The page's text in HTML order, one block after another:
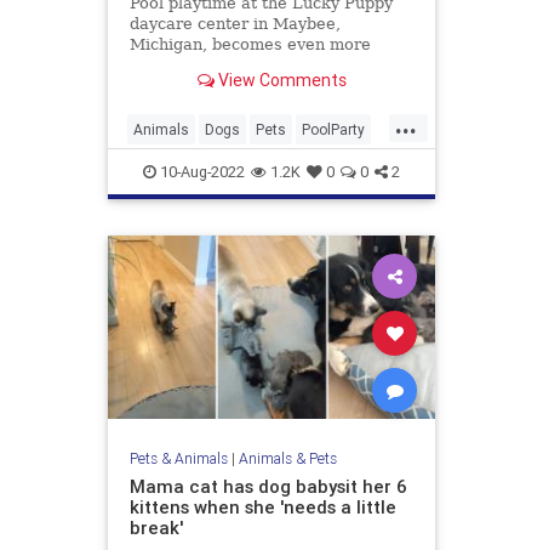
daycare center in Maybee,
Michigan, becomes even more
footage shared to YouTube
Langley, who regularly shares
footage of the canines under her
care enjoying a d
View Comments
...
Animals Dogs Pets PoolParty
Summer
10-Aug-2022 1.2K 0 0 2
Pets & Animals| Animals & Pets
Mama cat has dog babysit her 6
kittens when she 'needs a little
break'